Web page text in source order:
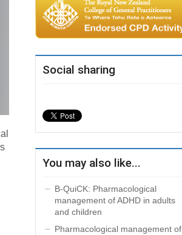
Social sharing
You may also like...
B-QuiCK: Pharmacological
management of ADHD in adults
and children
Pharmacological management of